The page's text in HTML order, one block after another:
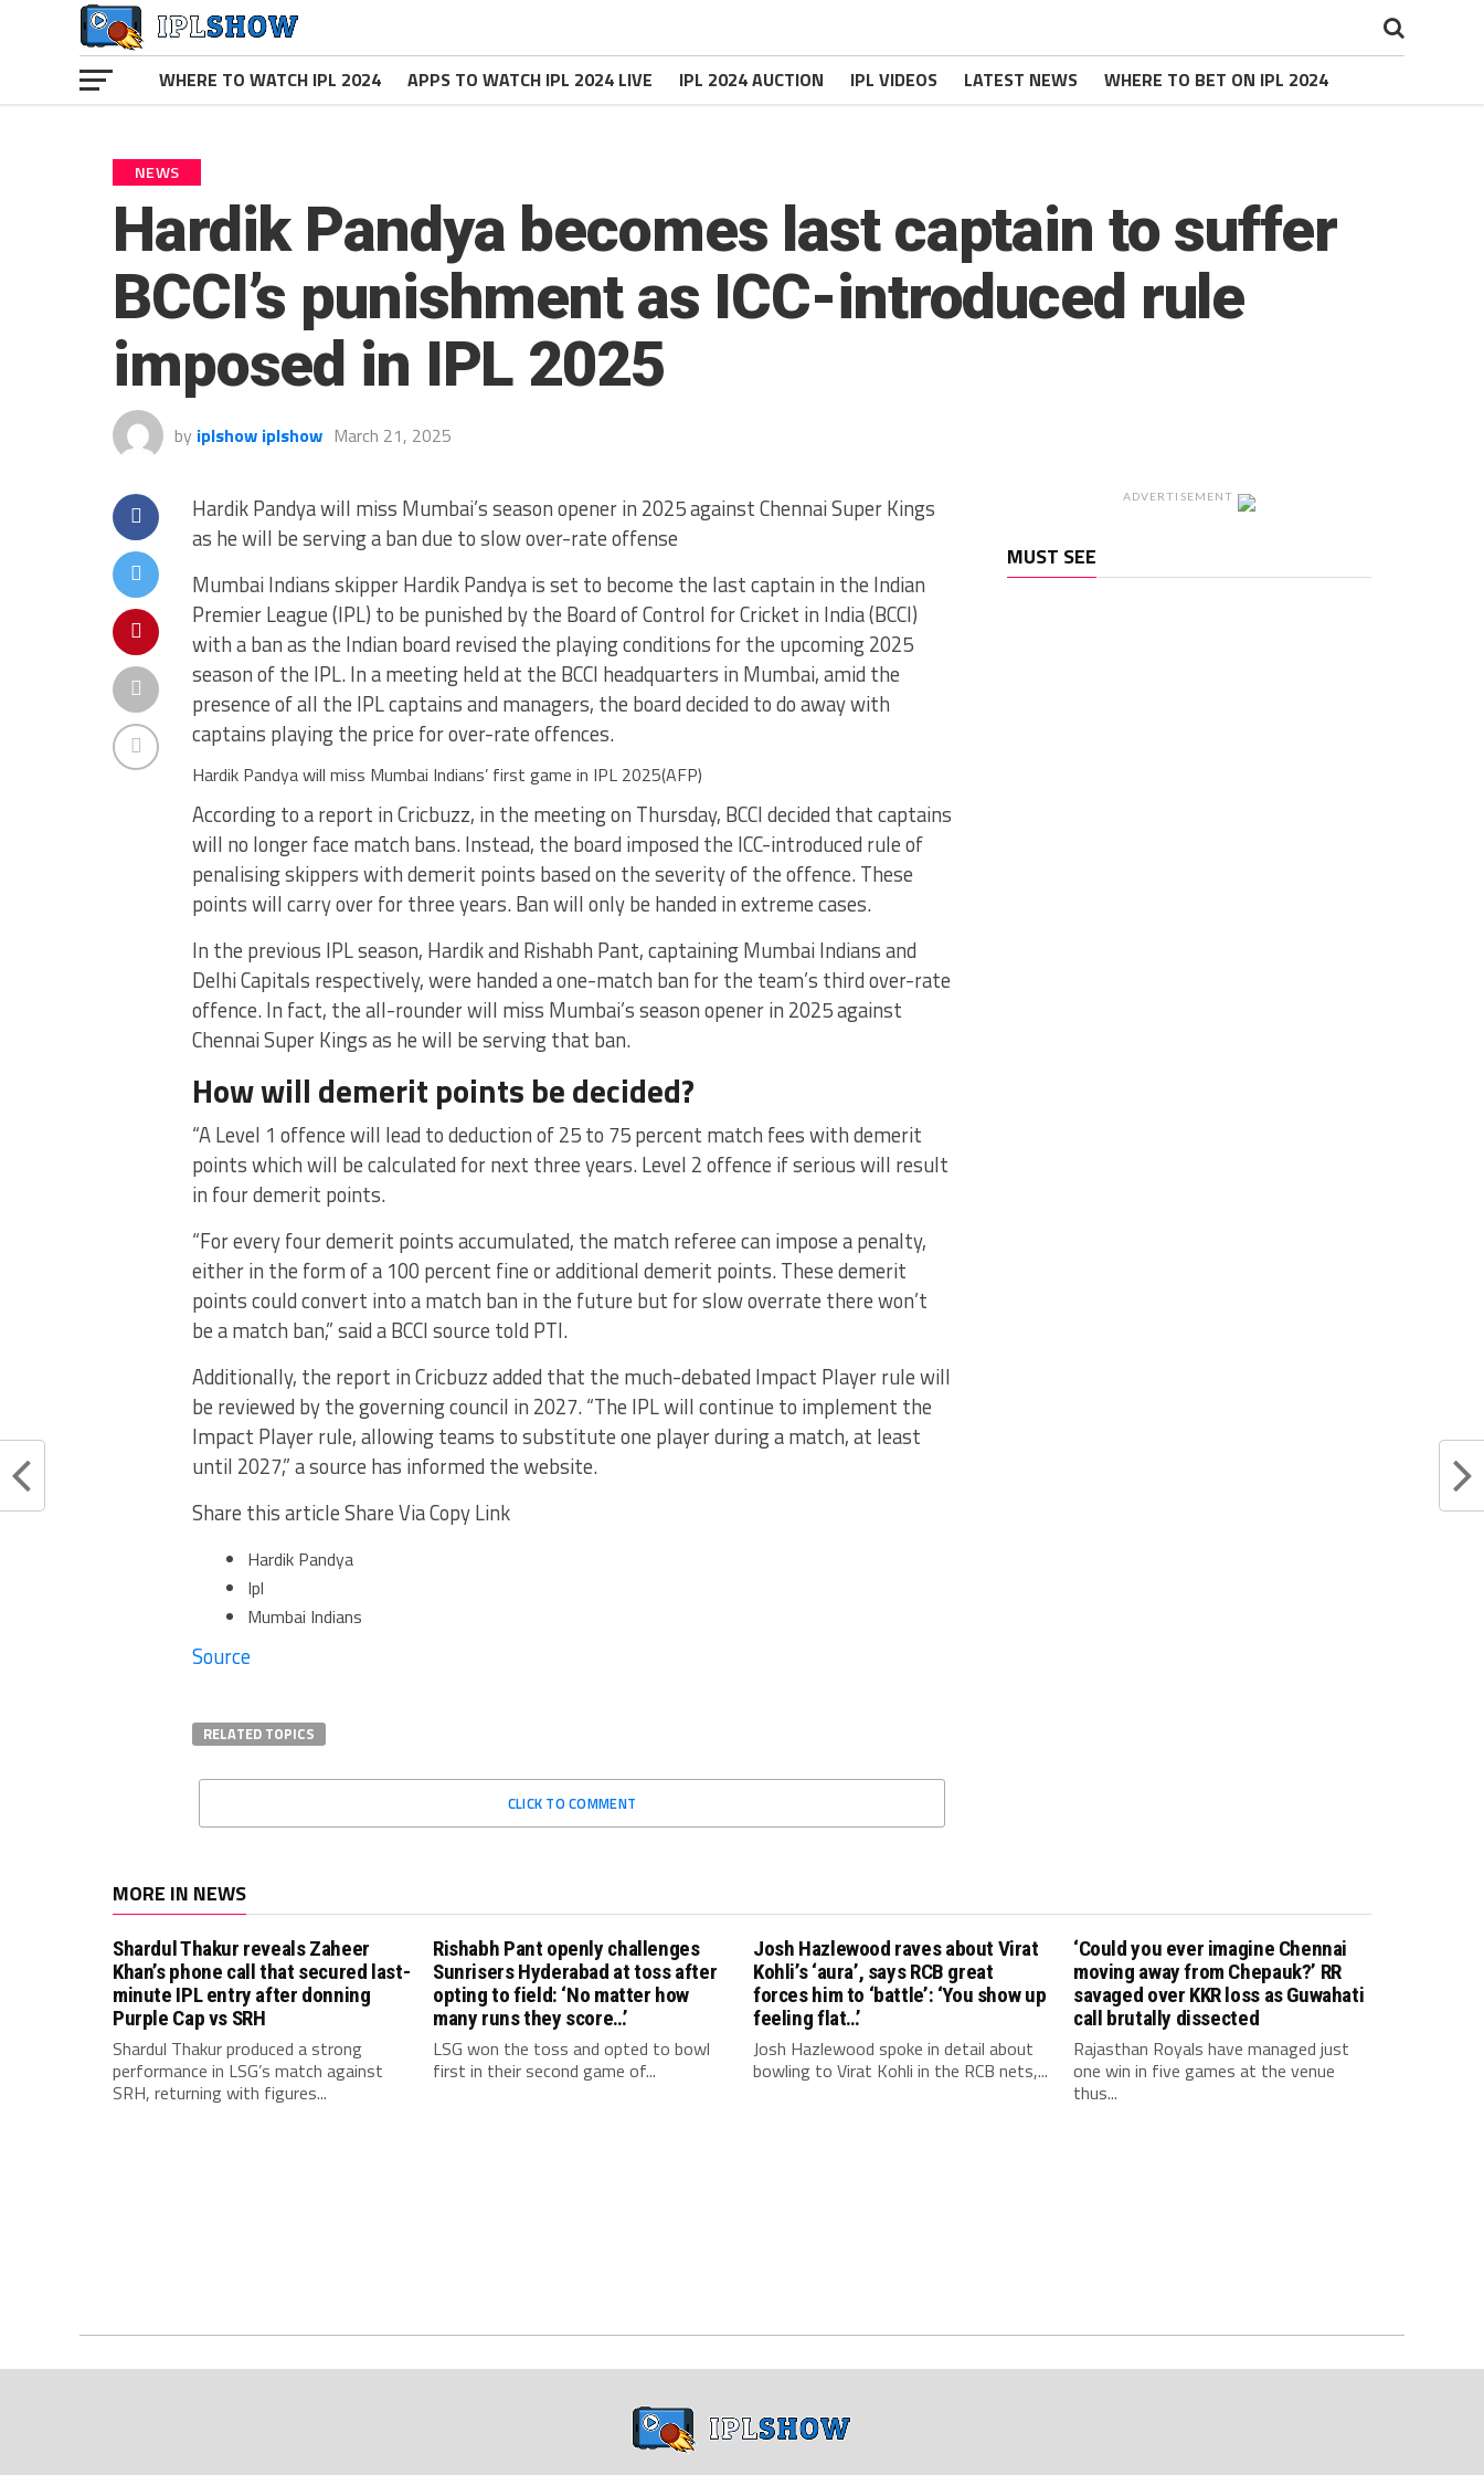
WHERE TO WATCH IPL 2024 APPS TO WATCH IPL 2024 LIVE IPL 2024 AUCTION IPL VIDEOS LATEST NEWS WHERE TO BET ON IPL 2024
NEWS
Hardik Pandya becomes last captain to suffer
BCCI’s punishment as ICC-introduced rule
imposed in IPL 2025
by iplshow iplshow March 21, 2025
Hardik Pandya will miss Mumbai’s season opener in 2025 against Chennai Super Kings
as he will be serving a ban due to slow over-rate offense
Mumbai Indians skipper Hardik Pandya is set to become the last captain in the Indian
Premier League (IPL) to be punished by the Board of Control for Cricket in India (BCCI)
with a ban as the Indian board revised the playing conditions for the upcoming 2025
season of the IPL. In a meeting held at the BCCI headquarters in Mumbai, amid the
presence of all the IPL captains and managers, the board decided to do away with
captains playing the price for over-rate offences.
Hardik Pandya will miss Mumbai Indians’ first game in IPL 2025(AFP)
According to a report in Cricbuzz, in the meeting on Thursday, BCCI decided that captains
will no longer face match bans. Instead, the board imposed the ICC-introduced rule of
penalising skippers with demerit points based on the severity of the offence. These
points will carry over for three years. Ban will only be handed in extreme cases.
In the previous IPL season, Hardik and Rishabh Pant, captaining Mumbai Indians and
Delhi Capitals respectively, were handed a one-match ban for the team’s third over-rate
offence. In fact, the all-rounder will miss Mumbai’s season opener in 2025 against
Chennai Super Kings as he will be serving that ban.
How will demerit points be decided?
“A Level 1 offence will lead to deduction of 25 to 75 percent match fees with demerit
points which will be calculated for next three years. Level 2 offence if serious will result
in four demerit points.
“For every four demerit points accumulated, the match referee can impose a penalty,
either in the form of a 100 percent fine or additional demerit points. These demerit
points could convert into a match ban in the future but for slow overrate there won’t
be a match ban,” said a BCCI source told PTI.
Additionally, the report in Cricbuzz added that the much-debated Impact Player rule will
be reviewed by the governing council in 2027. “The IPL will continue to implement the
Impact Player rule, allowing teams to substitute one player during a match, at least
until 2027,” a source has informed the website.
Share this article Share Via Copy Link
Hardik Pandya
Ipl
Mumbai Indians
Source
RELATED TOPICS
CLICK TO COMMENT
ADVERTISEMENT
MUST SEE
MORE IN NEWS
Shardul Thakur reveals Zaheer
Khan’s phone call that secured last-
minute IPL entry after donning
Purple Cap vs SRH
Shardul Thakur produced a strong
performance in LSG’s match against
SRH, returning with figures...
Rishabh Pant openly challenges
Sunrisers Hyderabad at toss after
opting to field: ‘No matter how
many runs they score…’
LSG won the toss and opted to bowl
first in their second game of...
Josh Hazlewood raves about Virat
Kohli’s ‘aura’, says RCB great
forces him to ‘battle’: ‘You show up
feeling flat…’
Josh Hazlewood spoke in detail about
bowling to Virat Kohli in the RCB nets,...
‘Could you ever imagine Chennai
moving away from Chepauk?’ RR
savaged over KKR loss as Guwahati
call brutally dissected
Rajasthan Royals have managed just
one win in five games at the venue
thus...